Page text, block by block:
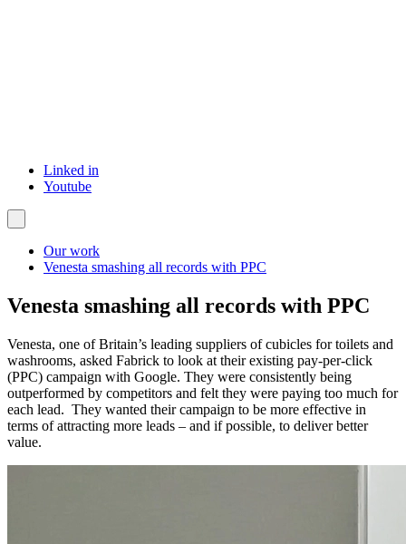
Linked in
Youtube
Our work
Venesta smashing all records with PPC
Venesta smashing all records with PPC
Venesta, one of Britain’s leading suppliers of cubicles for toilets and
washrooms, asked Fabrick to look at their existing pay-per-click
(PPC) campaign with Google. They were consistently being
outperformed by competitors and felt they were paying too much for
each lead. They wanted their campaign to be more effective in
terms of attracting more leads – and if possible, to deliver better
value.